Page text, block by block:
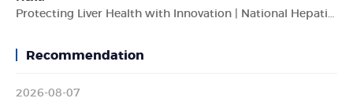
Protecting Liver Health with Innovation | National Hepatitis Day
Recommendation
2026-08-07